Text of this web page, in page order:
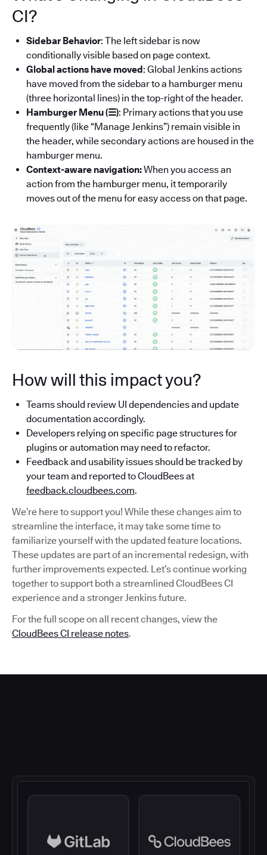
CI?
Sidebar Behavior: The left sidebar is now
conditionally visible based on page context.
Global actions have moved: Global Jenkins actions
have moved from the sidebar to a hamburger menu
(three horizontal lines) in the top-right of the header.
Hamburger Menu (☰): Primary actions that you use
frequently (like “Manage Jenkins”) remain visible in
the header, while secondary actions are housed in the
hamburger menu.
Context-aware navigation:When you access an
action from the hamburger menu, it temporarily
moves out of the menu for easy access on that page.
How will this impact you?
Teams should review UI dependencies and update
documentation accordingly.
Developers relying on specific page structures for
plugins or automation may need to refactor.
Feedback and usability issues should be tracked by
your team and reported to CloudBees at
feedback.cloudbees.com.
We’re here to support you! While these changes aim to
streamline the interface, it may take some time to
familiarize yourself with the updated feature locations.
These updates are part of an incremental redesign, with
further improvements expected. Let’s continue working
together to support both a streamlined CloudBees CI
experience and a stronger Jenkins future.
For the full scope on all recent changes, view the
CloudBees CI release notes.